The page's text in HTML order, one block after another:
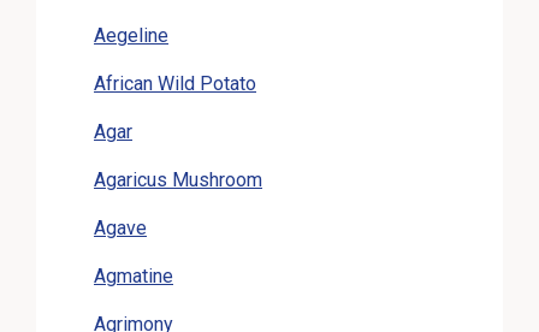
Aegeline
African Wild Potato
Agar
Agaricus Mushroom
Agave
Agmatine
Agrimony